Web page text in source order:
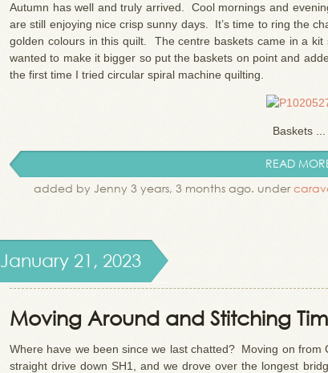
Autumn has well and truly arrived. Cool mornings and
are still enjoying nice crisp sunny days. It’s time to ring the
golden colours in this quilt. The centre baskets came in a
wanted to make it bigger so put the baskets on point and
the first time I tried circular spiral machine quilting.
Baskets ...
READ
added by Jenny 3 years, 3 months ago. under
January 21, 2023
Moving Around and Stitching
Where have we been since we last chatted? Moving on from
straight drive down SH1, and we drove over the longest